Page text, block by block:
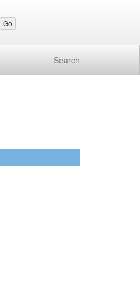
Search